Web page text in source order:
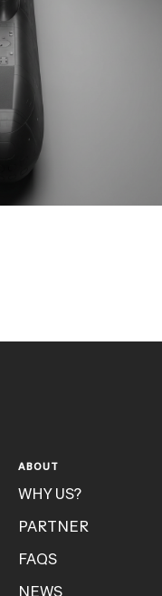
ABOUT
WHY US?
PARTNER
FAQS
NEWS